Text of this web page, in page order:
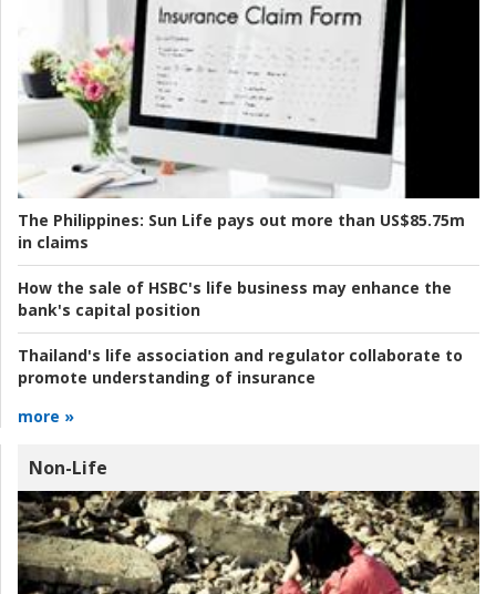
The Philippines: Sun Life pays out more than US$85.75m
in claims
How the sale of HSBC's life business may enhance the
bank's capital position
Thailand's life association and regulator collaborate to
promote understanding of insurance
more »
Non-Life